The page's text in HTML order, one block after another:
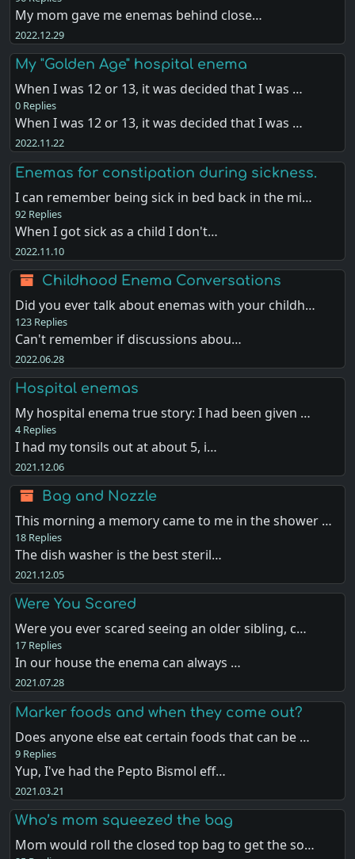
My mom gave me enemas behind close…
2022.12.29
My "Golden Age" hospital enema
When I was 12 or 13, it was decided that I was …
0 Replies
When I was 12 or 13, it was decided that I was …
2022.11.22
Enemas for constipation during sickness.
I can remember being sick in bed back in the mi…
92 Replies
When I got sick as a child I don't…
2022.11.10
Childhood Enema Conversations
Did you ever talk about enemas with your childh…
123 Replies
Can't remember if discussions abou…
2022.06.28
Hospital enemas
My hospital enema true story: I had been given …
4 Replies
I had my tonsils out at about 5, i…
2021.12.06
Bag and Nozzle
This morning a memory came to me in the shower …
18 Replies
The dish washer is the best steril…
2021.12.05
Were You Scared
Were you ever scared seeing an older sibling, c…
17 Replies
In our house the enema can always …
2021.07.28
Marker foods and when they come out?
Does anyone else eat certain foods that can be …
9 Replies
Yup, I've had the Pepto Bismol eff…
2021.03.21
Who’s mom squeezed the bag
Mom would roll the closed top bag to get the so…